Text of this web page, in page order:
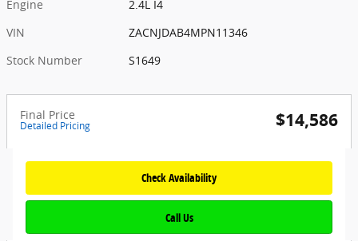
Engine
2.4L I4
VIN
ZACNJDAB4MPN11346
Stock Number
S1649
Final Price
Detailed Pricing $14,586
Check Availability
Call Us